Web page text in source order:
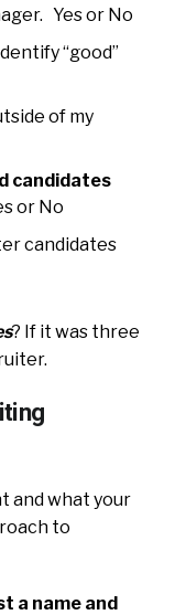
Yes or No
“good”
of my
candidates
or No
candidates
? If it was three
and what your
to
a name and